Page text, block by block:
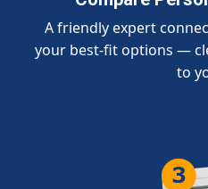
A friendly expert
your best-fit options —
to